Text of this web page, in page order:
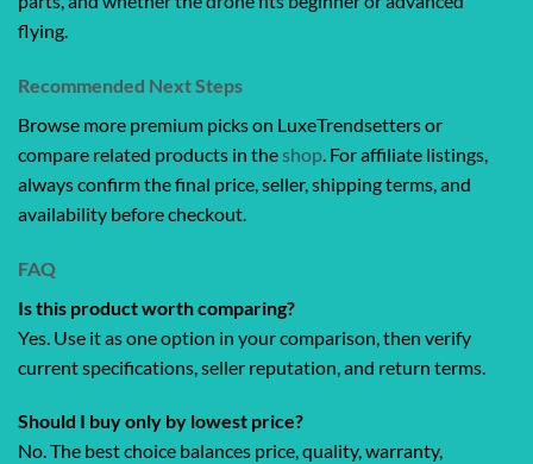
flying.
Recommended Next Steps
Browse more premium picks on LuxeTrendsetters or
compare related products in theshop. For affiliate listings,
always confirm the final price, seller, shipping terms, and
availability before checkout.
FAQ
Is this product worth comparing?
Yes. Use it as one option in your comparison, then verify
current specifications, seller reputation, and return terms.
Should I buy only by lowest price?
No. The best choice balances price, quality, warranty,